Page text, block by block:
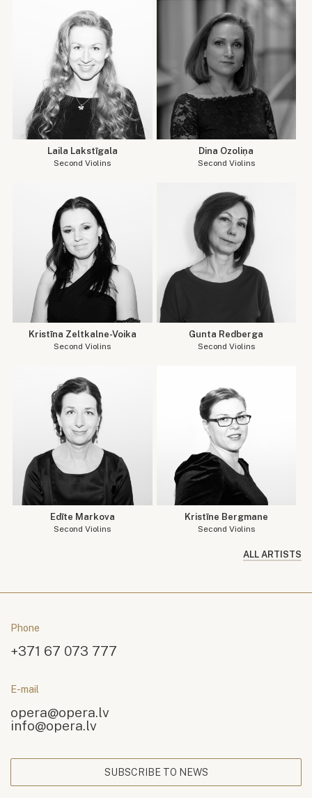
Laila Lakstīgala
Second Violins
Dina Ozoliņa
Second Violins
Kristīna Zeltkalne-Voika
Second Violins
Gunta Redberga
Second Violins
Edīte Markova
Second Violins
Kristīne Bergmane
Second Violins
ALL ARTISTS
Phone
+371 67 073 777
E-mail
opera@opera.lv
info@opera.lv
SUBSCRIBE TO NEWS